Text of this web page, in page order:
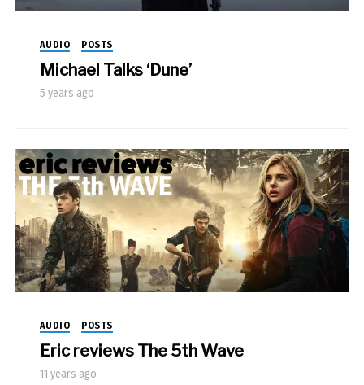
AUDIO POSTS
Michael Talks ‘Dune’
5 years ago
AUDIO POSTS
Eric reviews The 5th Wave
11 years ago